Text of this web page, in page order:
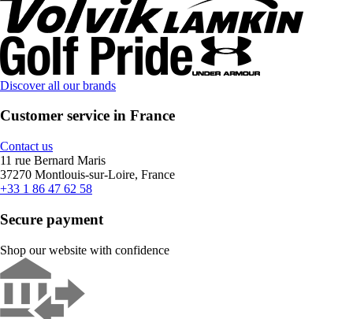
Discover all our brands
Customer service in France
Contact us
11 rue Bernard Maris
37270 Montlouis-sur-Loire, France
+33 1 86 47 62 58
Secure payment
Shop our website with confidence